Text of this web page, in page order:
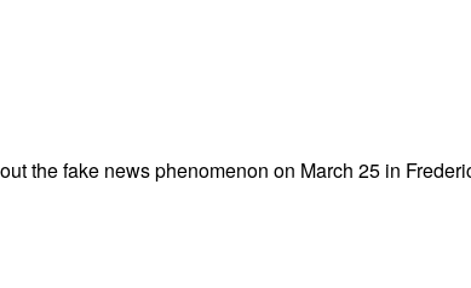
the fake news phenomenon on March 25 in